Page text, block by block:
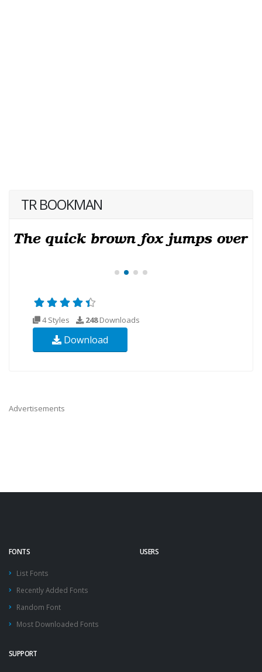
TR BOOKMAN
4 Styles 248Downloads
Download
Advertisements
FONTS
List Fonts
Recently Added Fonts
Random Font
Most Downloaded Fonts
USERS
SUPPORT